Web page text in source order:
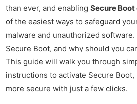
than ever, and enabling Secure Boot
of the easiest ways to safeguard
malware and unauthorized
Secure Boot, and why should you
This guide will walk you through
instructions to activate Secure Boot,
more secure with just a few clicks.